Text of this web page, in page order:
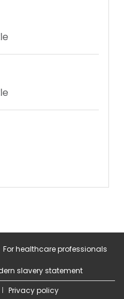
For healthcare professionals
slavery statement
Privacy policy